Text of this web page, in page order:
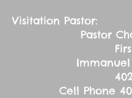
Visitation Pastor:
Pastor Chad
First
Immanuel
Cell Phone